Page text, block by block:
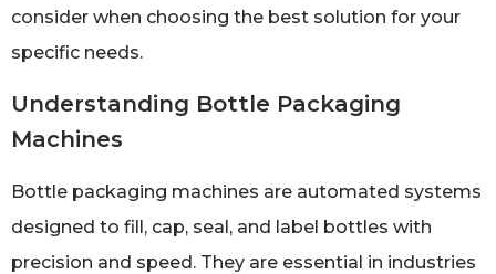
consider when choosing the best solution for your
specific needs.
Understanding Bottle Packaging
Machines
Bottle packaging machines are automated systems
designed to fill, cap, seal, and label bottles with
precision and speed. They are essential in industries